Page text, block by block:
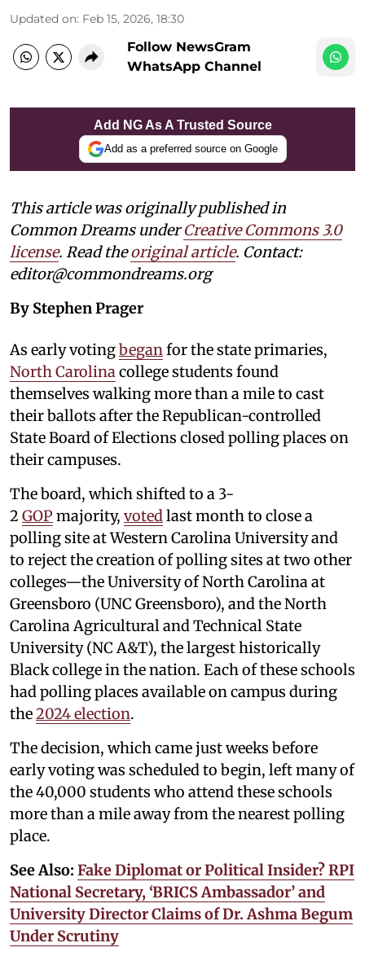
Updated on: Feb 15, 2026, 18:30
Follow NewsGram
WhatsApp Channel
Add NG As A Trusted Source
Add as a preferred source on Google
This article was originally published in
Common Dreams underCreative Commons 3.0
license. Read theoriginal article. Contact:
editor@commondreams.org
By Stephen Prager
As early votingbegan for the state primaries,
North Carolina college students found
themselves walking more than a mile to cast
their ballots after the Republican-controlled
State Board of Elections closed polling places on
their campuses.
The board, which shifted to a 3-
2 GOP majority, voted last month to close a
polling site at Western Carolina University and
to reject the creation of polling sites at two other
colleges—the University of North Carolina at
Greensboro (UNC Greensboro), and the North
Carolina Agricultural and Technical State
University (NC A&T), the largest historically
Black college in the nation. Each of these schools
had polling places available on campus during
the2024 election.
The decision, which came just weeks before
early voting was scheduled to begin, left many of
the 40,000 students who attend these schools
more than a mile away from the nearest polling
place.
See Also: Fake Diplomat or Political Insider? RPI
National Secretary, ‘BRICS Ambassador’ and
University Director Claims of Dr. Ashma Begum
Under Scrutiny